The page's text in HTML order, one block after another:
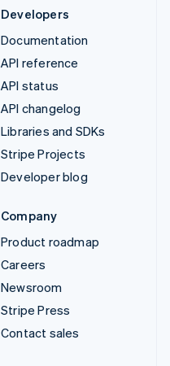
Developers
Documentation
API reference
API status
API changelog
Libraries and SDKs
Stripe Projects
Developer blog
Company
Product roadmap
Careers
Newsroom
Stripe Press
Contact sales